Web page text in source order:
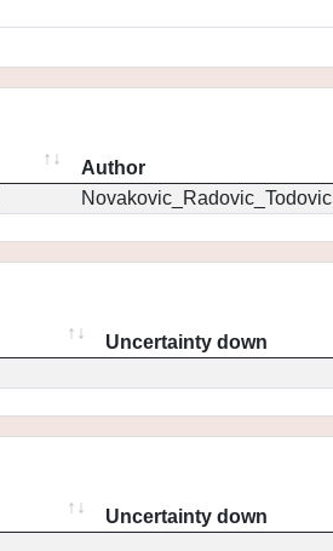
Author
Novakovic_Radovic_Todovic
Uncertainty down
Uncertainty down